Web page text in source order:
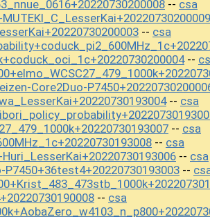
-- csa
-- csa
--
Core2Duo-
-- csa
-- csa
-- csa
-- csa
--
-- csa